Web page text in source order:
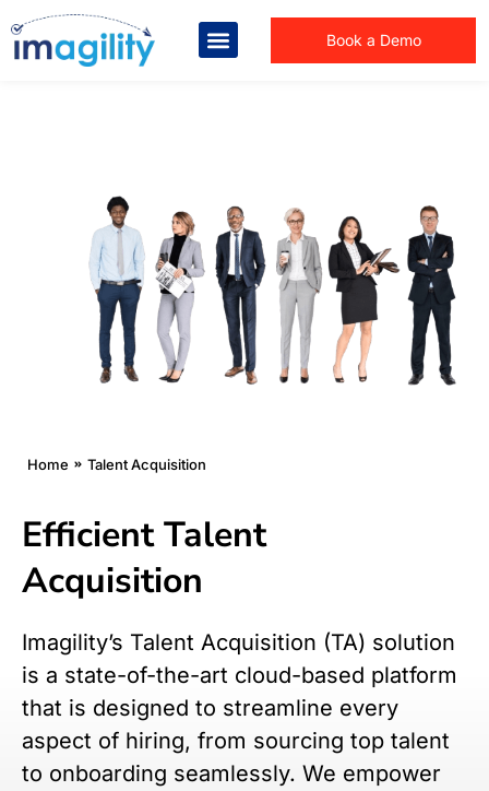
Book a Demo
You are here:
Home Talent Acquisition
Efficient Talent
Acquisition
Imagility’s Talent Acquisition (TA) solution
is a state-of-the-art cloud-based platform
that is designed to streamline every
aspect of hiring, from sourcing top talent
to onboarding seamlessly. We empower